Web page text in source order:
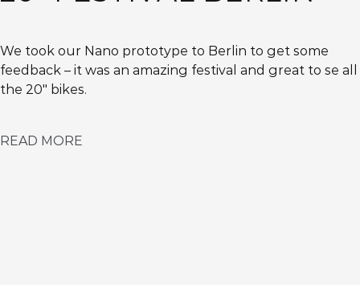
We took our Nano prototype to Berlin to get some
feedback – it was an amazing festival and great to se all
the 20″ bikes.
READ MORE